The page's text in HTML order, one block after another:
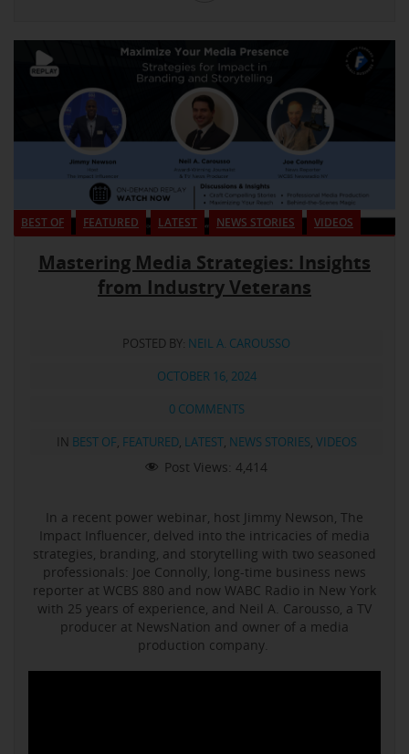
BEST OF FEATURED LATEST NEWS STORIES VIDEOS
Mastering Media Strategies: Insights
from Industry Veterans
POSTED BY: NEIL A. CAROUSSO
OCTOBER 16, 2024
0 COMMENTS
IN BEST OF, FEATURED, LATEST, NEWS STORIES, VIDEOS
Post Views: 4,414
In a recent power webinar, host Jimmy Newson, The
Impact Influencer, delved into the intricacies of media
strategies, branding, and storytelling with two seasoned
professionals: Joe Connolly, long-time business news
reporter at WCBS 880 and now WABC Radio in New York
with 25 years of experience, and Neil A. Carousso, a TV
producer at NewsNation and owner of a media
production company.